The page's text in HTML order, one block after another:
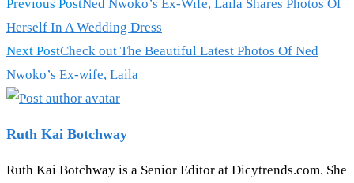
Previous PostNed Nwoko’s Ex-Wife, Laila Shares Photos Of
Herself In A Wedding Dress
Next PostCheck out The Beautiful Latest Photos Of Ned
Nwoko’s Ex-wife, Laila
Ruth Kai Botchway
Ruth Kai Botchway is a Senior Editor at Dicytrends.com. She